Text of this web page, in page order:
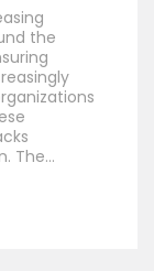
the
The…